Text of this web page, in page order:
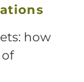
how